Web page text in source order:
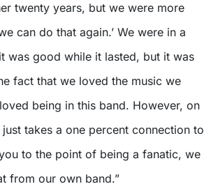
twenty years, but we were more
can do that again.’ We were in a
was good while it lasted, but it was
fact that we loved the music we
being in this band. However, on
takes a one percent connection to
to the point of being a fanatic, we
from our own band.”